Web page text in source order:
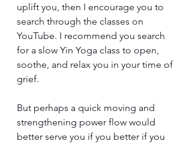
uplift you, then I encourage you to
search through the classes on
YouTube. I recommend you search
for a slow Yin Yoga class to open,
soothe, and relax you in your time of
grief.
But perhaps a quick moving and
strengthening power flow would
better serve you if you better if you